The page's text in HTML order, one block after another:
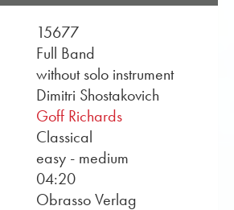
15677
Full Band
without solo instrument
Dimitri Shostakovich
Goff Richards
Classical
easy - medium
04:20
Obrasso Verlag